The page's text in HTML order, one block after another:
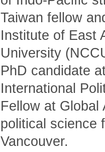
Taiwan fellow
Institute of East
University
PhD candidate
International
Fellow at Global
political science
Vancouver.